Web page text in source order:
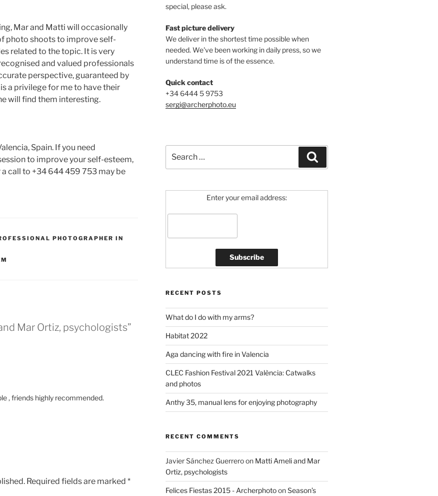
Mar and Matti will occasionally
photo shoots to improve self-
related to the topic. It is very
and valued professionals
perspective, guaranteed by
a privilege for me to have their
will find them interesting.
Spain. If you need
to improve your self-esteem,
a call to +34 644 459 753 may be
PHOTOGRAPHER IN
Mar Ortiz, psychologists”
, friends highly recommended.
Required fields are marked *
special, please ask.
Fast picture delivery
We deliver in the shortest time possible when
needed. We've been working in daily press, so we
understand time is of the essence.
Quick contact
+34 6444 5 9753
sergi@archerphoto.eu
for:
Enter your email address:
RECENT POSTS
What do I do with my arms?
Habitat 2022
Aga dancing with fire in Valencia
CLEC Fashion Festival 2021 València: Catwalks
and photos
Anthy 35, manual lens for enjoying photography
RECENT COMMENTS
Javier Sánchez Guerreroon Matti Ameli and Mar
Ortiz, psychologists
Felices Fiestas 2015 - ArcherphotoonSeason’s